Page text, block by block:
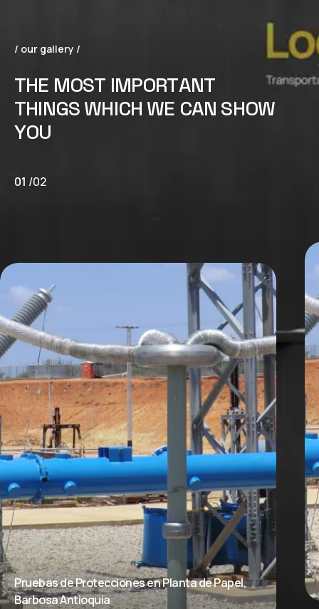
/ our gallery /
THE MOST IMPORTANT
THINGSWHICH WE CAN SHOW
YOU
01 /02
Pruebas de Protecciones en Planta de Papel,
Barbosa Antioquia